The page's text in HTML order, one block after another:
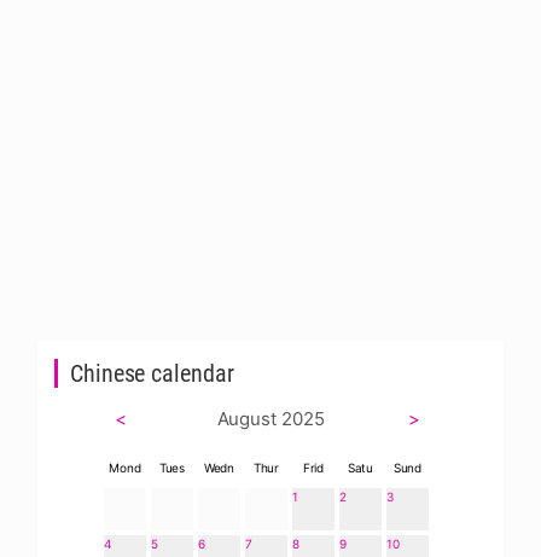
Chinese calendar
< August 2025 >
Mond Tues Wedn Thur Frid Satu
Sund
1
2 3
4 5 6 7 8 9 10